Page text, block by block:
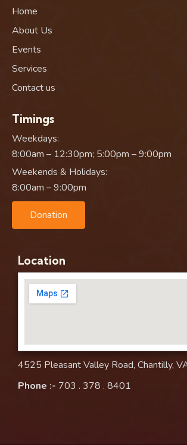
Home
About Us
Events
Services
Contact us
Timings
Weekdays:
8:00am – 12:30pm; 5:00pm – 9:00pm
Weekends & Holidays:
8:00am – 9:00pm
Donation
Location
4525 Pleasant Valley Road, Chantilly,
Phone :- 703 . 378 . 8401